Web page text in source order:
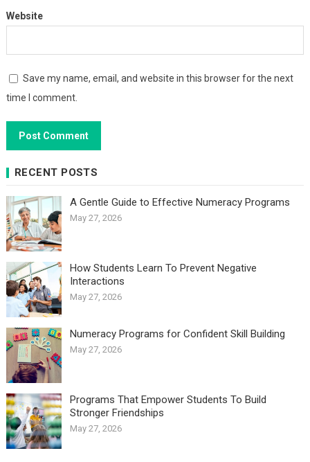
Website
Save my name, email, and website in this browser for the next
time I comment.
RECENT POSTS
A Gentle Guide to Effective Numeracy Programs
May 27, 2026
How Students Learn To Prevent Negative
Interactions
May 27, 2026
Numeracy Programs for Confident Skill Building
May 27, 2026
Programs That Empower Students To Build
Stronger Friendships
May 27, 2026